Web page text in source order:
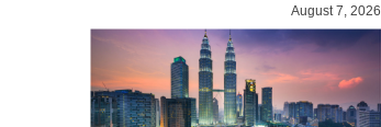
Inverters On National
Security Grounds.
August 7, 2026